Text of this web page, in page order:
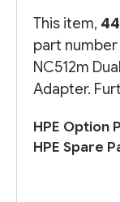
This item,
part
NC512m
Adapter.
HPE Option
HPE Spare